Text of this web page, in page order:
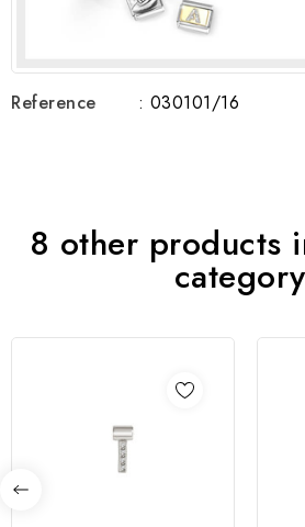
Reference : 030101/16
8 other products